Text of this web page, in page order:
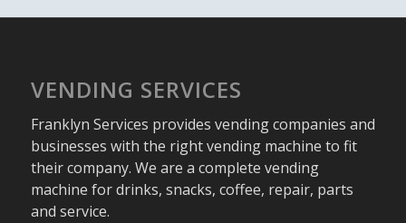
VENDING SERVICES
Franklyn Services provides vending companies and
businesses with the right vending machine to fit
their company. We are a complete vending
machine for drinks, snacks, coffee, repair, parts
and service.